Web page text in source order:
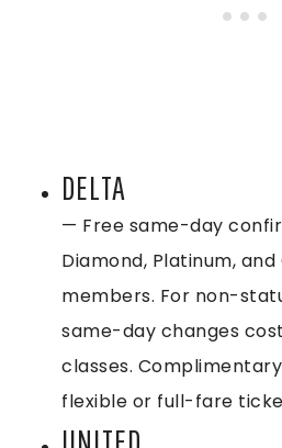
DELTA
— Free same-day
Diamond, Platinum,
members. For non-
same-day changes
classes.
flexible or full-fare